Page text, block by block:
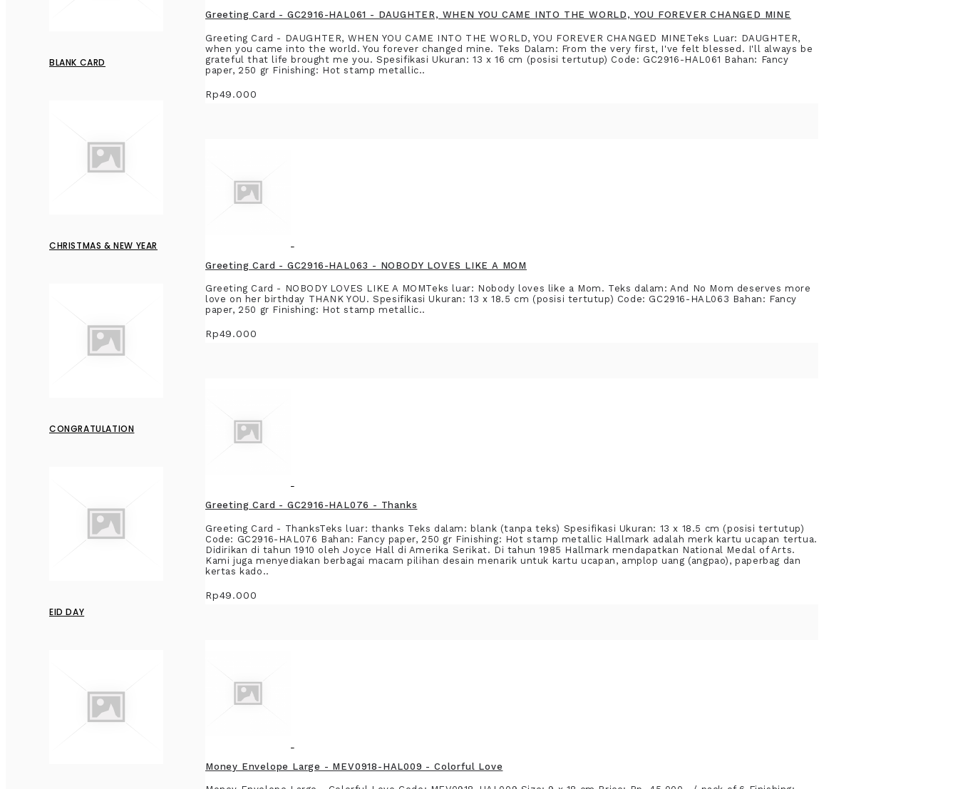
BLANK CARD
CHRISTMAS & NEW YEAR
CONGRATULATION
EID DAY
Greeting Card - GC2916-HAL061 - DAUGHTER, WHEN YOU CAME INTO THE WORLD, YOU FOREVER CHANGED MINE
Greeting Card - DAUGHTER, WHEN YOU CAME INTO THE WORLD, YOU FOREVER CHANGED MINETeks Luar: DAUGHTER,
when you came into the world. You forever changed mine. Teks Dalam: From the very first, I've felt blessed. I'll always be
grateful that life brought me you. Spesifikasi Ukuran: 13 x 16 cm (posisi tertutup) Code: GC2916-HAL061 Bahan: Fancy
paper, 250 gr Finishing: Hot stamp metallic..
Rp49.000
Greeting Card - GC2916-HAL063 - NOBODY LOVES LIKE A MOM
Greeting Card - NOBODY LOVES LIKE A MOMTeks luar: Nobody loves like a Mom. Teks dalam: And No Mom deserves more
love on her birthday THANK YOU. Spesifikasi Ukuran: 13 x 18.5 cm (posisi tertutup) Code: GC2916-HAL063 Bahan: Fancy
paper, 250 gr Finishing: Hot stamp metallic..
Rp49.000
Greeting Card - GC2916-HAL076 - Thanks
Greeting Card - ThanksTeks luar: thanks Teks dalam: blank (tanpa teks) Spesifikasi Ukuran: 13 x 18.5 cm (posisi tertutup)
Code: GC2916-HAL076 Bahan: Fancy paper, 250 gr Finishing: Hot stamp metallic Hallmark adalah merk kartu ucapan tertua.
Didirikan di tahun 1910 oleh Joyce Hall di Amerika Serikat. Di tahun 1985 Hallmark mendapatkan National Medal of Arts.
Kami juga menyediakan berbagai macam pilihan desain menarik untuk kartu ucapan, amplop uang (angpao), paperbag dan
kertas kado..
Rp49.000
Money Envelope Large - MEV0918-HAL009 - Colorful Love